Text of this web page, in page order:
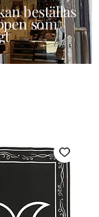
beställas
som